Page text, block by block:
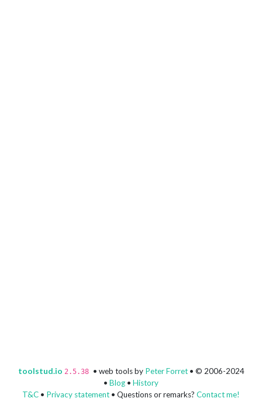
toolstud.io 2.5.38 • web tools by Peter Forret• © 2006-2024
• Blog • History
T&C • Privacy statement • Questions or remarks? Contact me!